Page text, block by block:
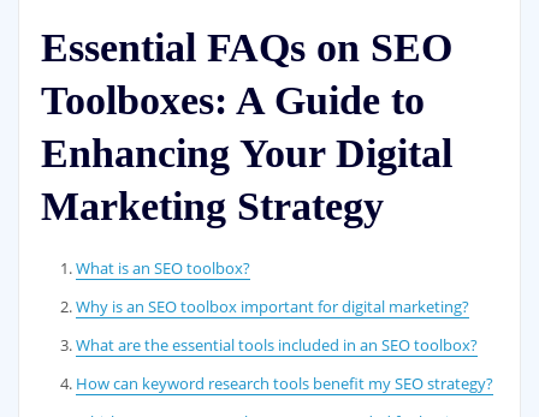
Essential FAQs on SEO
Toolboxes: A Guide to
Enhancing Your Digital
Marketing Strategy
What is an SEO toolbox?
Why is an SEO toolbox important for digital marketing?
What are the essential tools included in an SEO toolbox?
How can keyword research tools benefit my SEO strategy?